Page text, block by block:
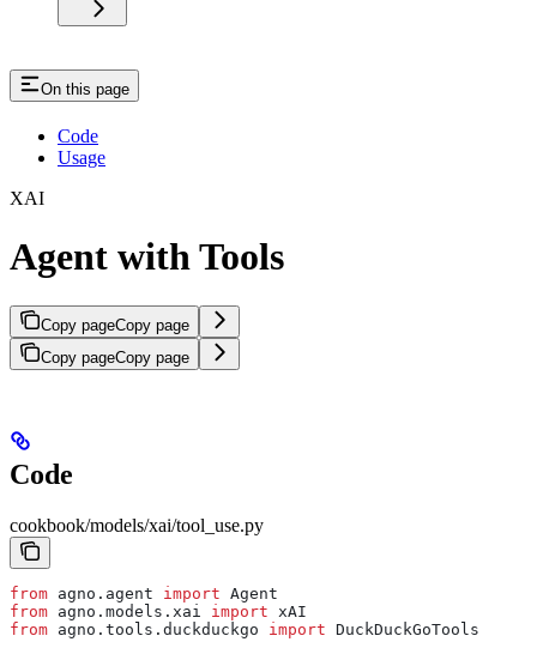
On this page
Code
Usage
XAI
Agent with Tools
Copy pageCopy page
Copy pageCopy page
Code
cookbook/models/xai/tool_use.py
from agno.agent import Agent
from agno.models.xai import xAI
from agno.tools.duckduckgo import DuckDuckGoTools